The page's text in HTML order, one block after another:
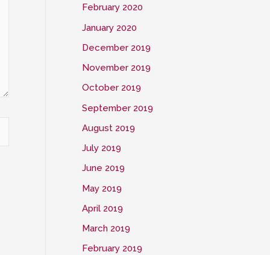
February 2020
January 2020
December 2019
November 2019
October 2019
September 2019
August 2019
July 2019
June 2019
May 2019
April 2019
March 2019
February 2019